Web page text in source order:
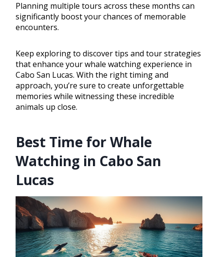
Planning multiple tours across these months can
significantly boost your chances of memorable
encounters.
Keep exploring to discover tips and tour strategies
that enhance your whale watching experience in
Cabo San Lucas. With the right timing and
approach, you’re sure to create unforgettable
memories while witnessing these incredible
animals up close.
Best Time for Whale
Watching in Cabo San
Lucas